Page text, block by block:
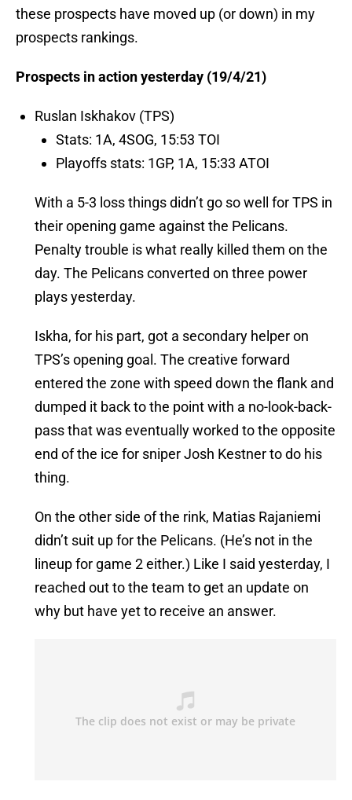
these prospects have moved up (or down) in my
prospects rankings.
Prospects in action yesterday (19/4/21)
Ruslan Iskhakov (TPS)
Stats: 1A, 4SOG, 15:53 TOI
Playoffs stats: 1GP, 1A, 15:33 ATOI
With a 5-3 loss things didn’t go so well for TPS in
their opening game against the Pelicans.
Penalty trouble is what really killed them on the
day. The Pelicans converted on three power
plays yesterday.
Iskha, for his part, got a secondary helper on
TPS’s opening goal. The creative forward
entered the zone with speed down the flank and
dumped it back to the point with a no-look-back-
pass that was eventually worked to the opposite
end of the ice for sniper Josh Kestner to do his
thing.
On the other side of the rink, Matias Rajaniemi
didn’t suit up for the Pelicans. (He’s not in the
lineup for game 2 either.) Like I said yesterday, I
reached out to the team to get an update on
why but have yet to receive an answer.